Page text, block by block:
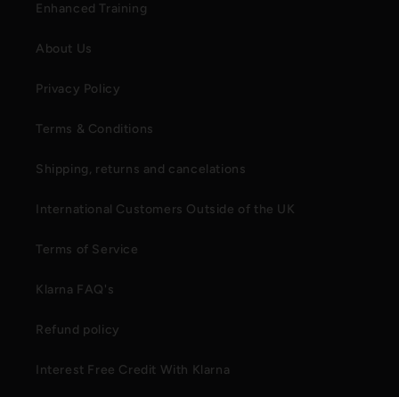
Enhanced Training
About Us
Privacy Policy
Terms & Conditions
Shipping, returns and cancelations
International Customers Outside of the UK
Terms of Service
Klarna FAQ's
Refund policy
Interest Free Credit With Klarna